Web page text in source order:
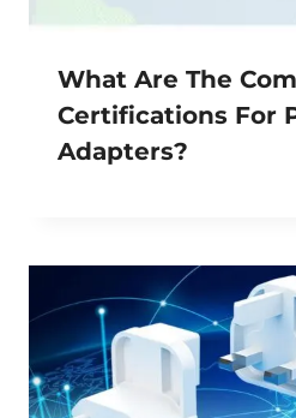
What Are The
Certifications For
Adapters?